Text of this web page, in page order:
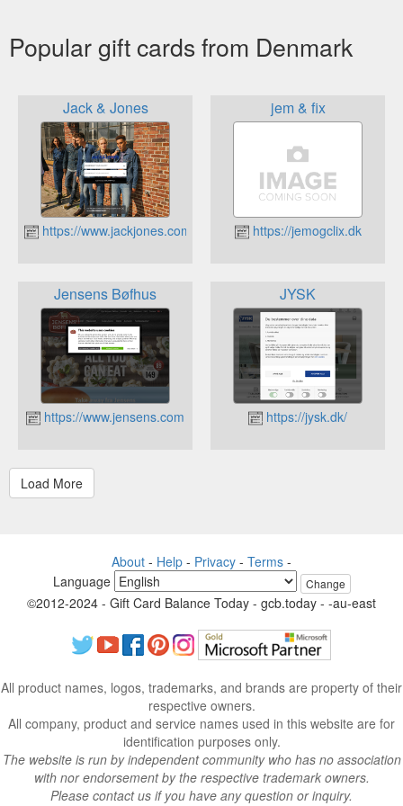
Popular gift cards from Denmark
Jack & Jones
https://www.jackjones.com
jem & fix
https://jemogclix.dk
Jensens Bøfhus
https://www.jensens.com
JYSK
https://jysk.dk/
About - Help - Privacy - Terms -
Language
Change
©2012-2024 - Gift Card Balance Today - gcb.today - -au-east
All product names, logos, trademarks, and brands are property of their
respective owners.
All company, product and service names used in this website are for
identification purposes only.
The website is run by independent community who has no association
with nor endorsement by the respective trademark owners.
Please contact us if you have any question or inquiry.